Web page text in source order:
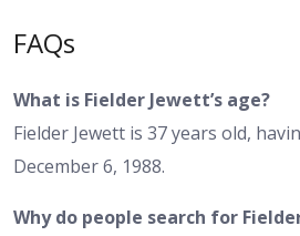
FAQs
What is Fielder Jewett’s age?
Fielder Jewett is 37 years old,
December 6, 1988.
Why do people search for